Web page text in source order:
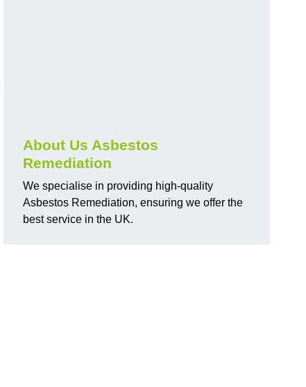
About Us Asbestos
Remediation
We specialise in providing high-quality
Asbestos Remediation, ensuring we offer the
best service in the UK.